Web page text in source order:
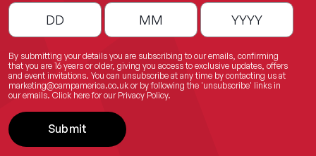
By submitting your details you are subscribing to our emails, confirming
that you are 16 years or older, giving you access to exclusive updates, offers
and event invitations. You can unsubscribe at any time by contacting us at
marketing@campamerica.co.uk or by following the 'unsubscribe' links in
our emails. Click herefor our Privacy Policy.
Submit